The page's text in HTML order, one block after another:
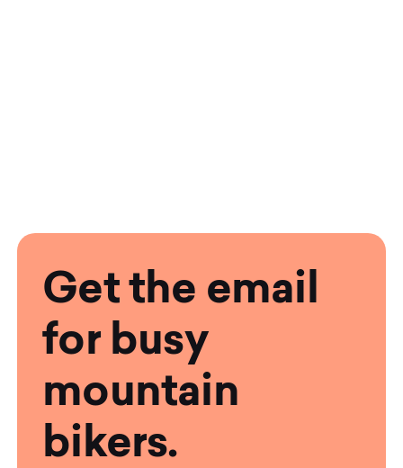
Get the email
for busy
mountain
bikers.